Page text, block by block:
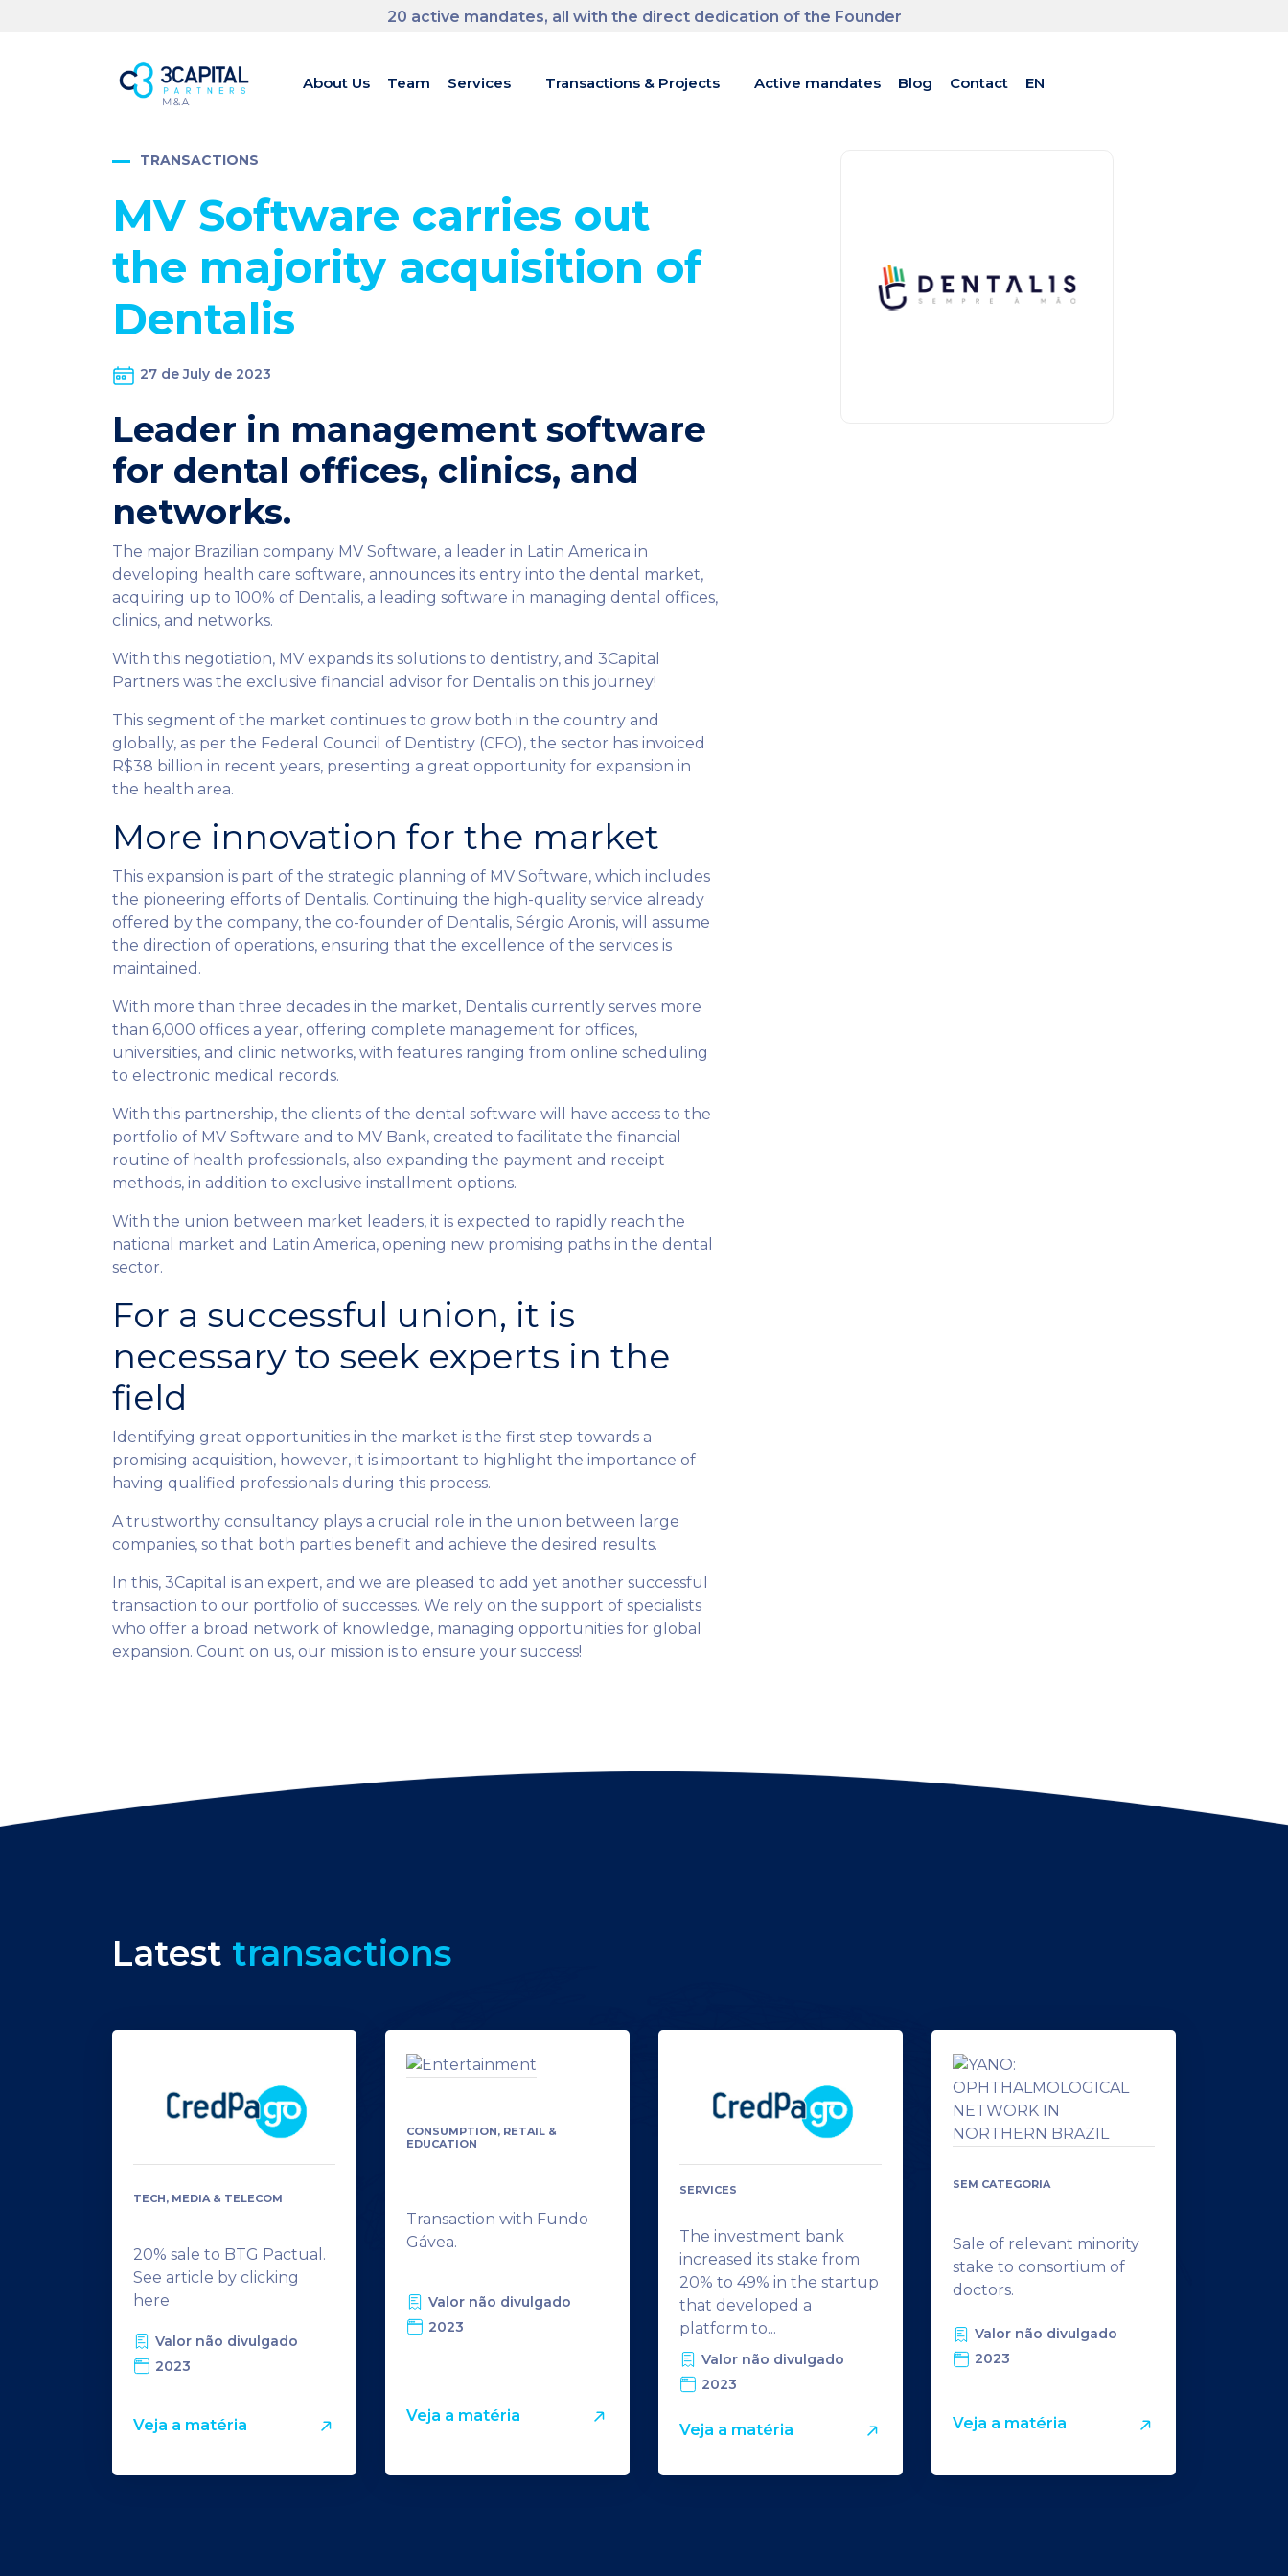
20 active mandates, all with the direct dedication of the Founder
About Us Team Services Transactions & Projects Active mandates Blog Contact EN
TRANSACTIONS
MV Software carries out
the majority acquisition of
Dentalis
27 de July de 2023
Leader in management software
for dental offices, clinics, and
networks.
The major Brazilian company MV Software, a leader in Latin America in
developing health care software, announces its entry into the dental market,
acquiring up to 100% of Dentalis, a leading software in managing dental offices,
clinics, and networks.
With this negotiation, MV expands its solutions to dentistry, and 3Capital
Partners was the exclusive financial advisor for Dentalis on this journey!
This segment of the market continues to grow both in the country and
globally, as per the Federal Council of Dentistry (CFO), the sector has invoiced
R$38 billion in recent years, presenting a great opportunity for expansion in
the health area.
More innovation for the market
This expansion is part of the strategic planning of MV Software, which includes
the pioneering efforts of Dentalis. Continuing the high-quality service already
offered by the company, the co-founder of Dentalis, Sérgio Aronis, will assume
the direction of operations, ensuring that the excellence of the services is
maintained.
With more than three decades in the market, Dentalis currently serves more
than 6,000 offices a year, offering complete management for offices,
universities, and clinic networks, with features ranging from online scheduling
to electronic medical records.
With this partnership, the clients of the dental software will have access to the
portfolio of MV Software and to MV Bank, created to facilitate the financial
routine of health professionals, also expanding the payment and receipt
methods, in addition to exclusive installment options.
With the union between market leaders, it is expected to rapidly reach the
national market and Latin America, opening new promising paths in the dental
sector.
For a successful union, it is
necessary to seek experts in the
field
Identifying great opportunities in the market is the first step towards a
promising acquisition, however, it is important to highlight the importance of
having qualified professionals during this process.
A trustworthy consultancy plays a crucial role in the union between large
companies, so that both parties benefit and achieve the desired results.
In this, 3Capital is an expert, and we are pleased to add yet another successful
transaction to our portfolio of successes. We rely on the support of specialists
who offer a broad network of knowledge, managing opportunities for global
expansion. Count on us, our mission is to ensure your success!
Latest transactions
TECH, MEDIA & TELECOM
20% sale to BTG Pactual.
See article by clicking
here
Valor não divulgado
2023
Veja a matéria
CONSUMPTION, RETAIL &
EDUCATION
Transaction with Fundo
Gávea.
Valor não divulgado
2023
Veja a matéria
SERVICES
The investment bank
increased its stake from
20% to 49% in the startup
that developed a
platform to...
Valor não divulgado
2023
Veja a matéria
SEM CATEGORIA
Sale of relevant minority
stake to consortium of
doctors.
Valor não divulgado
2023
Veja a matéria